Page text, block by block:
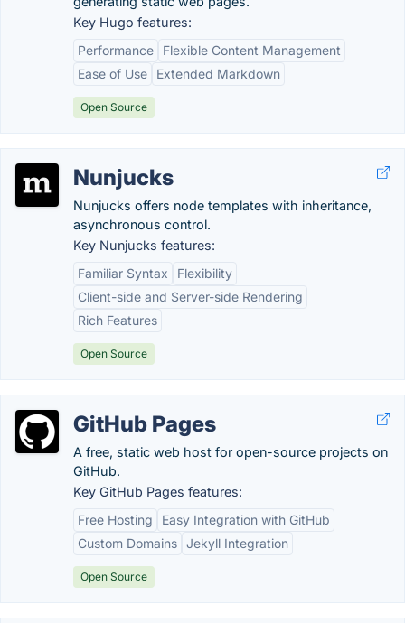
Key Hugo features:
Performance
Flexible Content Management
Ease of Use
Extended Markdown
Open Source
Nunjucks
Nunjucks offers node templates with inheritance,
asynchronous control.
Key Nunjucks features:
Familiar Syntax
Flexibility
Client-side and Server-side Rendering
Rich Features
Open Source
GitHub Pages
A free, static web host for open-source projects on
GitHub.
Key GitHub Pages features:
Free Hosting
Easy Integration with GitHub
Custom Domains Jekyll Integration
Open Source